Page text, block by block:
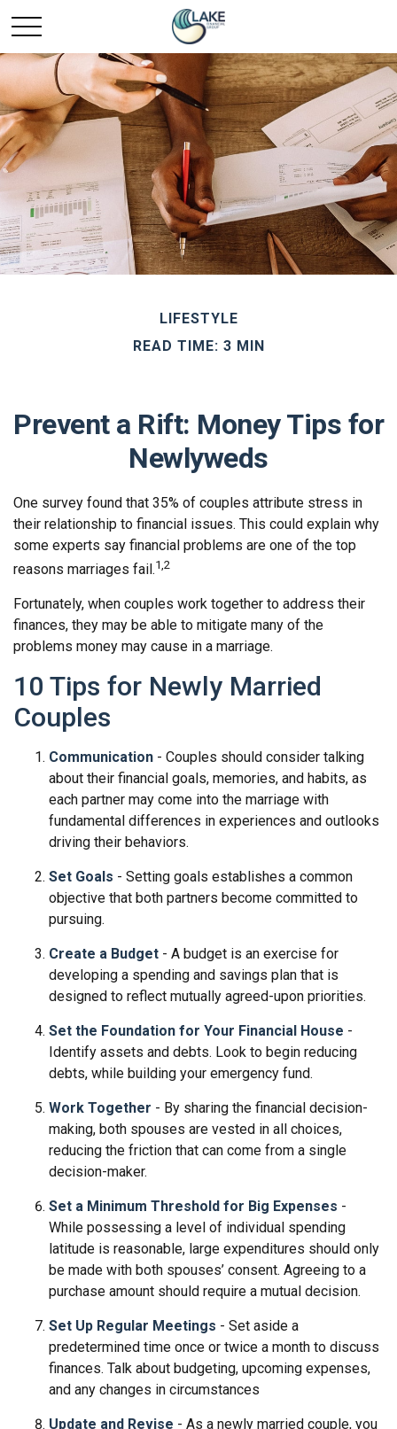
LIFESTYLE
READ TIME: 3 MIN
Prevent a Rift: Money Tips for
Newlyweds
One survey found that 35% of couples attribute stress in
their relationship to financial issues. This could explain why
some experts say financial problems are one of the top
reasons marriages fail.1,2
Fortunately, when couples work together to address their
finances, they may be able to mitigate many of the
problems money may cause in a marriage.
10 Tips for Newly Married
Couples
Communication - Couples should consider talking
about their financial goals, memories, and habits, as
each partner may come into the marriage with
fundamental differences in experiences and outlooks
driving their behaviors.
Set Goals - Setting goals establishes a common
objective that both partners become committed to
pursuing.
Create a Budget - A budget is an exercise for
developing a spending and savings plan that is
designed to reflect mutually agreed-upon priorities.
Set the Foundation for Your Financial House -
Identify assets and debts. Look to begin reducing
debts, while building your emergency fund.
Work Together - By sharing the financial decision-
making, both spouses are vested in all choices,
reducing the friction that can come from a single
decision-maker.
Set a Minimum Threshold for Big Expenses -
While possessing a level of individual spending
latitude is reasonable, large expenditures should only
be made with both spouses’ consent. Agreeing to a
purchase amount should require a mutual decision.
Set Up Regular Meetings - Set aside a
predetermined time once or twice a month to discuss
finances. Talk about budgeting, upcoming expenses,
and any changes in circumstances
Update and Revise - As a newly married couple, you